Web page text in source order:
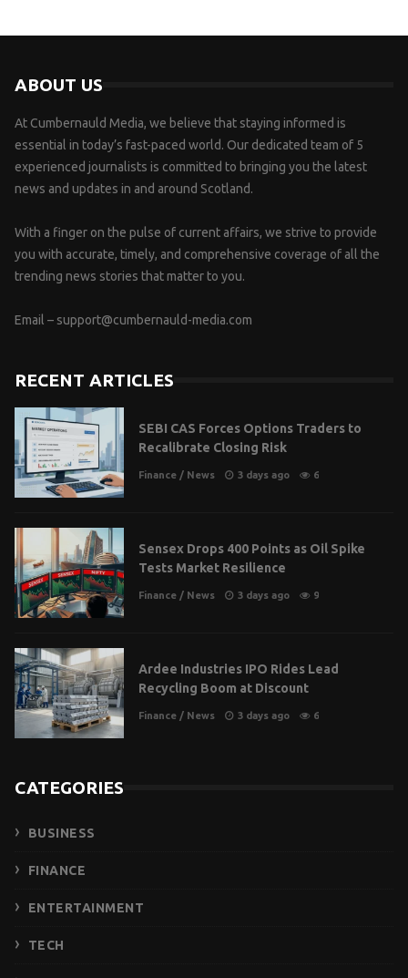
ABOUT US
At Cumbernauld Media, we believe that staying informed is
essential in today’s fast-paced world. Our dedicated team of 5
experienced journalists is committed to bringing you the latest
news and updates in and around Scotland.
With a finger on the pulse of current affairs, we strive to provide
you with accurate, timely, and comprehensive coverage of all the
trending news stories that matter to you.
Email – support@cumbernauld-media.com
RECENT ARTICLES
SEBI CAS Forces Options Traders to
Recalibrate Closing Risk
Finance / News 3 days ago 6
Sensex Drops 400 Points as Oil Spike
Tests Market Resilience
Finance / News 3 days ago 9
Ardee Industries IPO Rides Lead
Recycling Boom at Discount
Finance / News 3 days ago 6
CATEGORIES
BUSINESS
FINANCE
ENTERTAINMENT
TECH